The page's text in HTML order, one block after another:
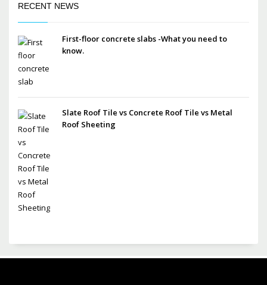
RECENT NEWS
First-floor concrete slabs -What you need to
know.
Slate Roof Tile vs Concrete Roof Tile vs Metal
Roof Sheeting